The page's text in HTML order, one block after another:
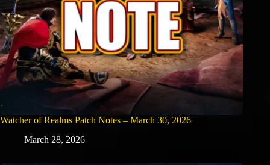
Watcher of Realms Patch Notes – March 30, 2026
March 28, 2026